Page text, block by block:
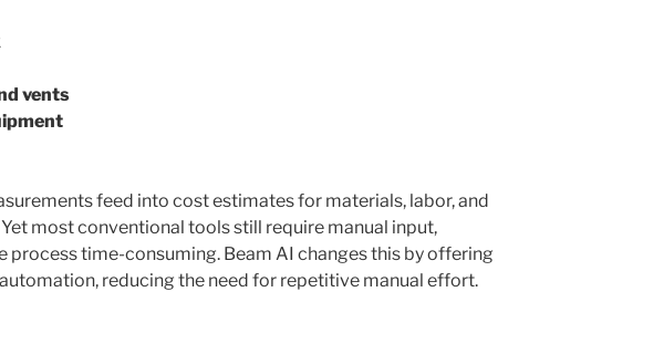
vents
feed into cost estimates for materials, labor, and
most conventional tools still require manual input,
process time-consuming. Beam AI changes this by offering
reducing the need for repetitive manual effort.